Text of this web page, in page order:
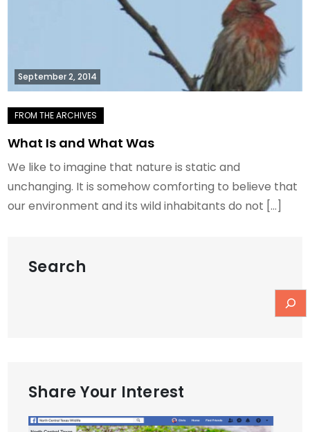
September 2, 2014
What Is and What Was
We like to imagine that nature is static and
unchanging. It is somehow comforting to believe that
our environment and its wild inhabitants do not […]
Search
Share Your Interest